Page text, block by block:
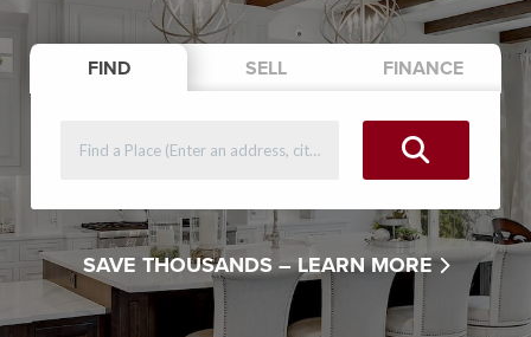
FIND SELL FINANCE
SAVE THOUSANDS – LEARN MORE